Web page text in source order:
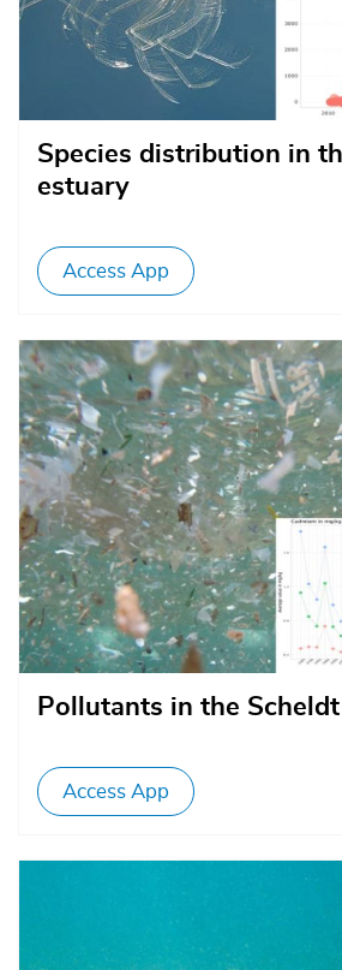
Species distribution in
estuary
Access App
Afbeelding
Pollutants in the
Access App